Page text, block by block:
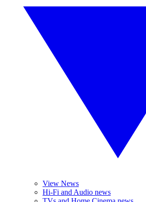
View News
Hi-Fi and Audio news